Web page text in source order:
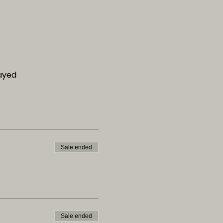
Sale ended
Sale ended